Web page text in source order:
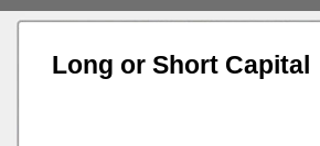
Long or Short Capital